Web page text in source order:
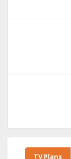
TV Plans